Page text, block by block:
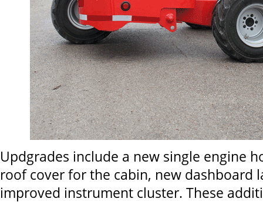
Updgrades include a new single engine
roof cover for the cabin, new dashboard
improved instrument cluster. These